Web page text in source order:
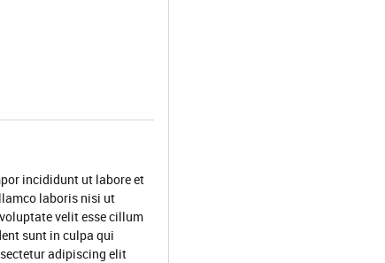
incididunt ut labore et
laboris nisi ut
velit esse cillum
sunt in culpa qui
adipiscing elit